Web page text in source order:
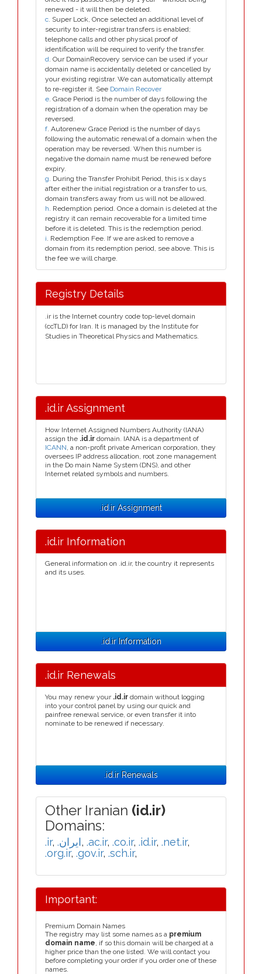
renewed - it will then be deleted.
c. Super Lock, Once selected an additional level of
security to inter-registrar transfers is enabled;
telephone calls and other physical proof of
identification will be required to verify the transfer.
d. Our DomainRecovery service can be used if your
domain name is accidentally deleted or cancelled by
your existing registrar. We can automatically attempt
to re-register it. See Domain Recover
e. Grace Period is the number of days following the
registration of a domain when the operation may be
reversed.
f. Autorenew Grace Period is the number of days
following the automatic renewal of a domain when the
operation may be reversed. When this number is
negative the domain name must be renewed before
expiry.
g. During the Transfer Prohibit Period, this is x days
after either the initial registration or a transfer to us,
domain transfers away from us will not be allowed.
h. Redemption period. Once a domain is deleted at the
registry it can remain recoverable for a limited time
before it is deleted. This is the redemption period.
i. Redemption Fee. If we are asked to remove a
domain from its redemption period, see above. This is
the fee we will charge.
Registry Details
.ir is the Internet country code top-level domain
(ccTLD) for Iran. It is managed by the Institute for
Studies in Theoretical Physics and Mathematics.
.id.ir Assignment
How Internet Assigned Numbers Authority (IANA)
assign the .id.ir domain. IANA is a department of
ICANN, a non-profit private American corporation, they
oversees IP address allocation, root zone management
in the Do main Name System (DNS), and other
Internet related symbols and numbers.
.id.ir Assignment
.id.ir Information
General information on .id.ir, the country it represents
and its uses.
.id.ir Information
.id.ir Renewals
You may renew your .id.ir domain without logging
into your control panel by using our quick and
painfree renewal service, or even transfer it into
nominate to be renewed if necessary.
.id.ir Renewals
Other Iranian (id.ir)
Domains:
.ir, .ایران, .ac.ir, .co.ir, .id.ir, .net.ir,
.org.ir, .gov.ir, .sch.ir,
Important:
Premium Domain Names
The registry may list some names as a premium
domain name, if so this domain will be charged at a
higher price than the one listed. We will contact you
before completing your order if you order one of these
names.